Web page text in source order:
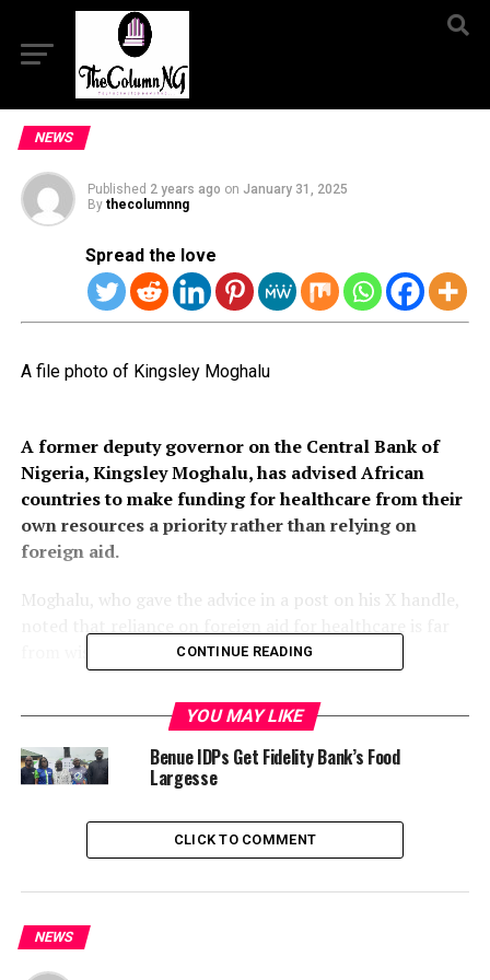
NEWS
Published 2 years ago on January 31, 2025
By thecolumnng
Spread the love
A file photo of Kingsley Moghalu
A former deputy governor on the Central Bank of
Nigeria, Kingsley Moghalu, has advised African
countries to make funding for healthcare from their
own resources a priority rather than relying on
foreign aid.
Moghalu, who gave the advice in a post on his X handle,
According to him, the aid many African countries
receive is way less than the resources that are wasted on
the comfort of politicians or corruptly
misappropriated.
The comments of the former presidential candidate
come in the wake of US President Donald Trump’s
He described the move as a “wake-up call” for African
CONTINUE READING
YOU MAY LIKE
Benue IDPs Get Fidelity Bank’s Food
Largesse
CLICK TO COMMENT
NEWS